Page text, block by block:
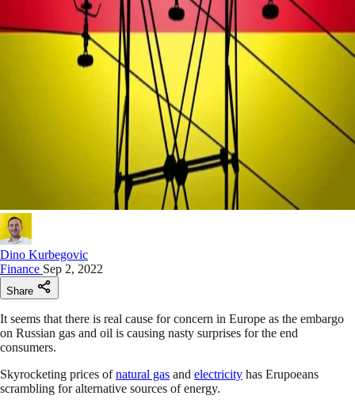
Dino Kurbegovic
Finance Sep 2, 2022
Share
It seems that there is real cause for concern in Europe as the embargo
on Russian gas and oil is causing nasty surprises for the end
consumers.
Skyrocketing prices ofnatural gas and electricity has Erupoeans
scrambling for alternative sources of energy.